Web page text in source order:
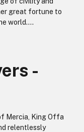
great fortune to
world....
-
Mercia, King Offa
relentlessly